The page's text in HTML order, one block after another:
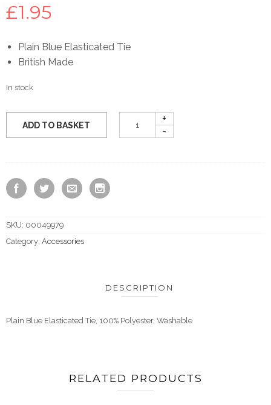
£1.95
Plain Blue Elasticated Tie
British Made
In stock
ADD TO BASKET
SKU: 00049979
Category: Accessories
DESCRIPTION
Plain Blue Elasticated Tie, 100% Polyester, Washable
RELATED PRODUCTS